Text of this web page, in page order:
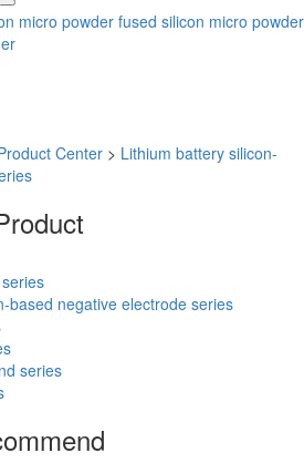
micro powder fused silicon micro powder
Center > Lithium battery silicon-
based negative electrode series
series